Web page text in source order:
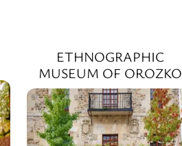
ETHNOGRAPHIC
MUSEUM OF OROZKO